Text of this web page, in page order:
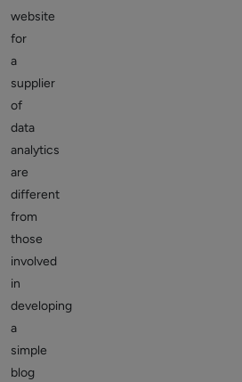
website
for
a
supplier
of
data
analytics
are
different
from
those
involved
in
developing
a
simple
blog